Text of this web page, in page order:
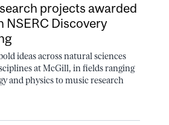
projects awarded
NSERC Discovery
ideas across natural sciences
at McGill, in fields ranging
and physics to music research